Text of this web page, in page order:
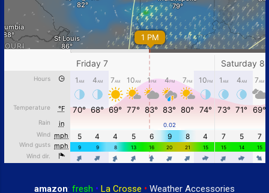
amazon: fresh • La Crosse • Weather Accessories